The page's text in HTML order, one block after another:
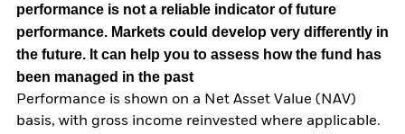
performance is not a reliable indicator of future
performance. Markets could develop very differently in
the future. It can help you to assess how the fund has
been managed in the past
Performance is shown on a Net Asset Value (NAV)
basis, with gross income reinvested where applicable.